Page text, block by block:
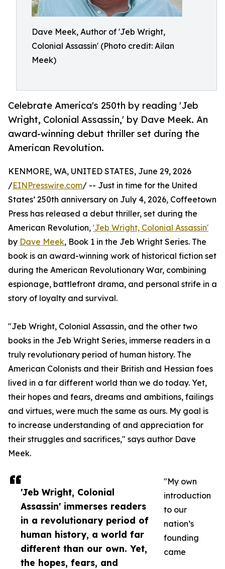
Dave Meek, Author of 'Jeb Wright,
Colonial Assassin' (Photo credit: Ailan
Meek)
Celebrate America's 250th by reading 'Jeb
Wright, Colonial Assassin,' by Dave Meek. An
award-winning debut thriller set during the
American Revolution.
'Jeb Wright, Colonial
Assassin' immerses readers
in a revolutionary period of
human history, a world far
different than our own. Yet,
the hopes, fears, and
KENMORE, WA, UNITED STATES, June 29, 2026
/EINPresswire.com/ -- Just in time for the United
States’ 250th anniversary on July 4, 2026, Coffeetown
Press has released a debut thriller, set during the
American Revolution, 'Jeb Wright, Colonial Assassin'
by Dave Meek, Book 1 in the Jeb Wright Series. The
book is an award-winning work of historical fiction set
during the American Revolutionary War, combining
espionage, battlefront drama, and personal strife in a
story of loyalty and survival.
"Jeb Wright, Colonial Assassin, and the other two
books in the Jeb Wright Series, immerse readers in a
truly revolutionary period of human history. The
American Colonists and their British and Hessian foes
lived in a far different world than we do today. Yet,
their hopes and fears, dreams and ambitions, failings
and virtues, were much the same as ours. My goal is
to increase understanding of and appreciation for
their struggles and sacrifices," says author Dave
Meek.
"My own
introduction
to our
nation’s
founding
came